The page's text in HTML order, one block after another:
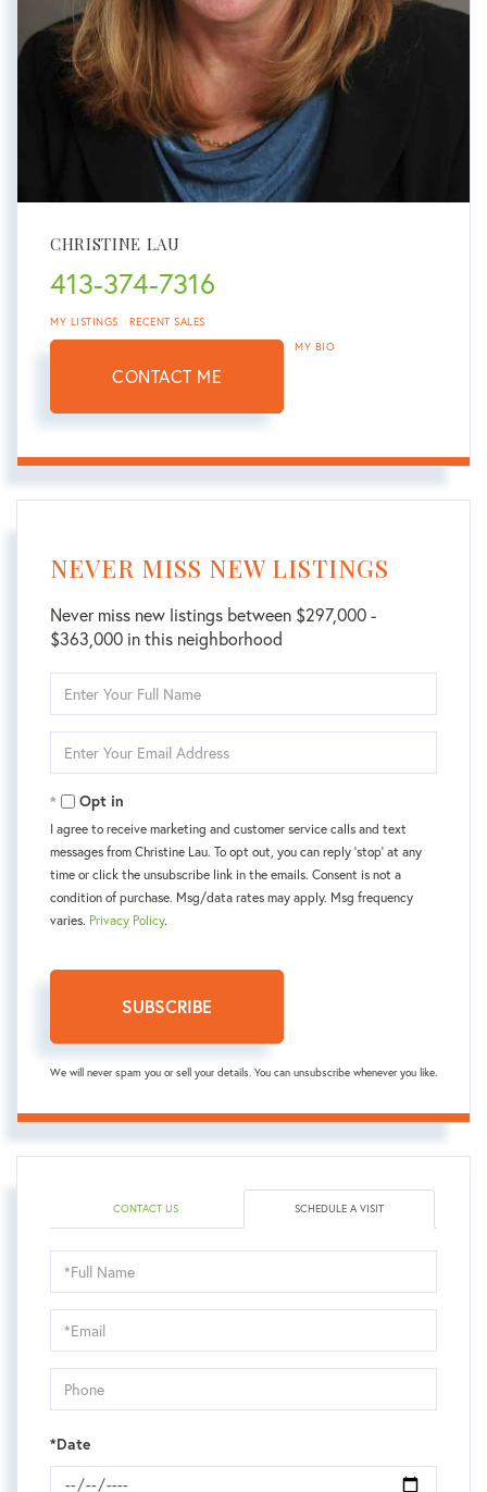
CHRISTINE LAU
413-374-7316
MY LISTINGS RECENT SALES
CONTACT ME
MY BIO
NEVER MISS NEW LISTINGS
Never miss new listings between $297,000 -
$363,000 in this neighborhood
Full
Your
Opt in
I agree to receive marketing and customer service calls and text
messages from Christine Lau. To opt out, you can reply 'stop' at any
time or click the unsubscribe link in the emails. Consent is not a
condition of purchase. Msg/data rates may apply. Msg frequency
varies. Privacy Policy.
SUBSCRIBE
We will never spam you or sell your details. You can unsubscribe whenever you like.
CONTACT US SCHEDULE A VISIT
Schedule
a
Visit
*Date